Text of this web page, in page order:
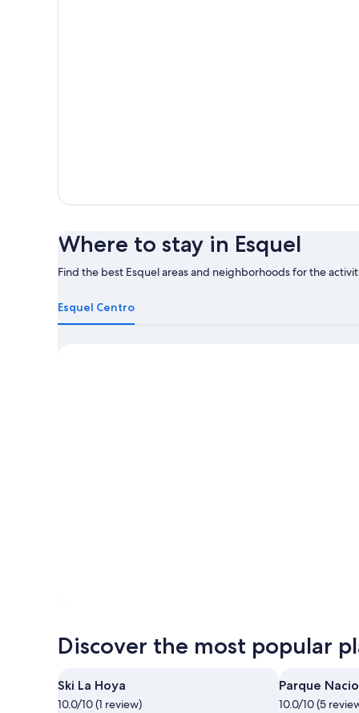
Where to stay in Esquel
Find the best Esquel areas and neighborhoods for the
more
about
Esquel
Esquel Centro
by
Discover the most popular
Ski La Hoya
10.0/10 (1 review)
Parque
10.0/10 (5